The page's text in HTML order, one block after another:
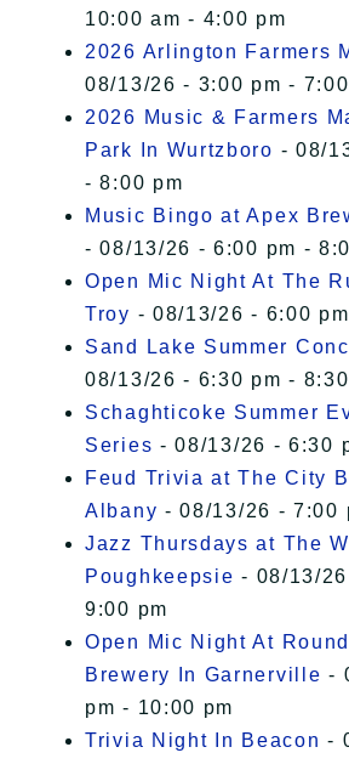
10:00 am - 4:00 pm
2026 Arlington Farmers
08/13/26 - 3:00 pm -
2026 Music & Farmers
Park In Wurtzboro - 08/
- 8:00 pm
Music Bingo at Apex
- 08/13/26 - 6:00 pm -
Open Mic Night At The
Troy - 08/13/26 - 6:00
Sand Lake Summer
08/13/26 - 6:30 pm -
Schaghticoke Summer
Series - 08/13/26 - 6:30
Feud Trivia at The City
Albany - 08/13/26 - 7:00
Jazz Thursdays at The
Poughkeepsie - 08/13/
9:00 pm
Open Mic Night At
Brewery In Garnerville -
pm - 10:00 pm
Trivia Night In Beacon -